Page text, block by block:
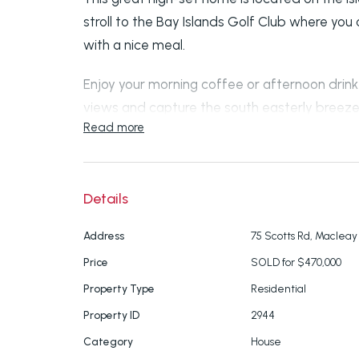
stroll to the Bay Islands Golf Club where
with a nice meal.
Enjoy your morning coffee or afternoon
views and capture the south easterly
There is one king-size bedroom and two
and ceiling fans. Spacious bathroom with
separate toilet.
Open plan lounge and dining room with air
throughout, fully screened and crim mesh
Read more
Details
Address 75 Scotts Rd, Macleay
Price SOLD for $470,000
Property Type Residential
Property ID 2944
Category House